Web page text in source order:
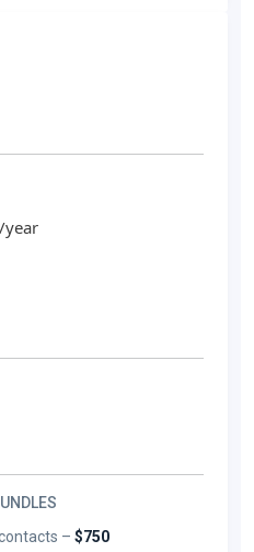
/year
–$750